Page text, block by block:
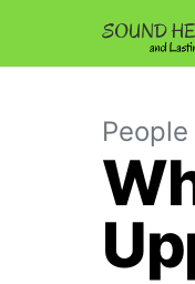
People